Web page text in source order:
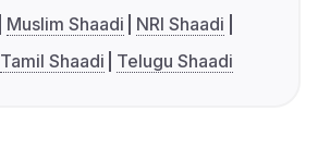
Muslim Shaadi
NRI Shaadi
Tamil Shaadi Telugu Shaadi